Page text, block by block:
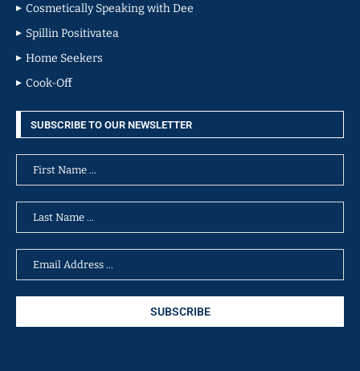
Cosmetically Speaking with Dee
Spillin Positivatea
Home Seekers
Cook-Off
SUBSCRIBE TO OUR NEWSLETTER